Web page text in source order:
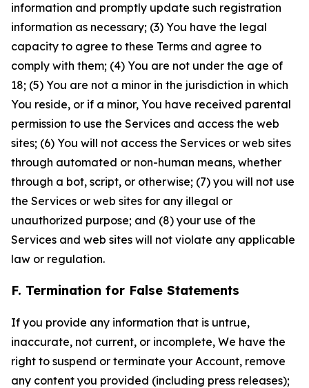
information and promptly update such registration
information as necessary; (3) You have the legal
capacity to agree to these Terms and agree to
comply with them; (4) You are not under the age of
18; (5) You are not a minor in the jurisdiction in which
You reside, or if a minor, You have received parental
permission to use the Services and access the web
sites; (6) You will not access the Services or web sites
through automated or non-human means, whether
through a bot, script, or otherwise; (7) you will not use
the Services or web sites for any illegal or
unauthorized purpose; and (8) your use of the
Services and web sites will not violate any applicable
law or regulation.
F. Termination for False Statements
If you provide any information that is untrue,
inaccurate, not current, or incomplete, We have the
right to suspend or terminate your Account, remove
any content you provided (including press releases);